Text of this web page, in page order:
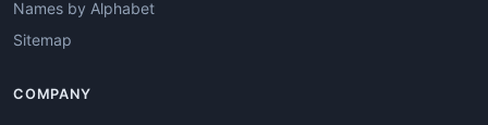
Names by Alphabet
Sitemap
COMPANY